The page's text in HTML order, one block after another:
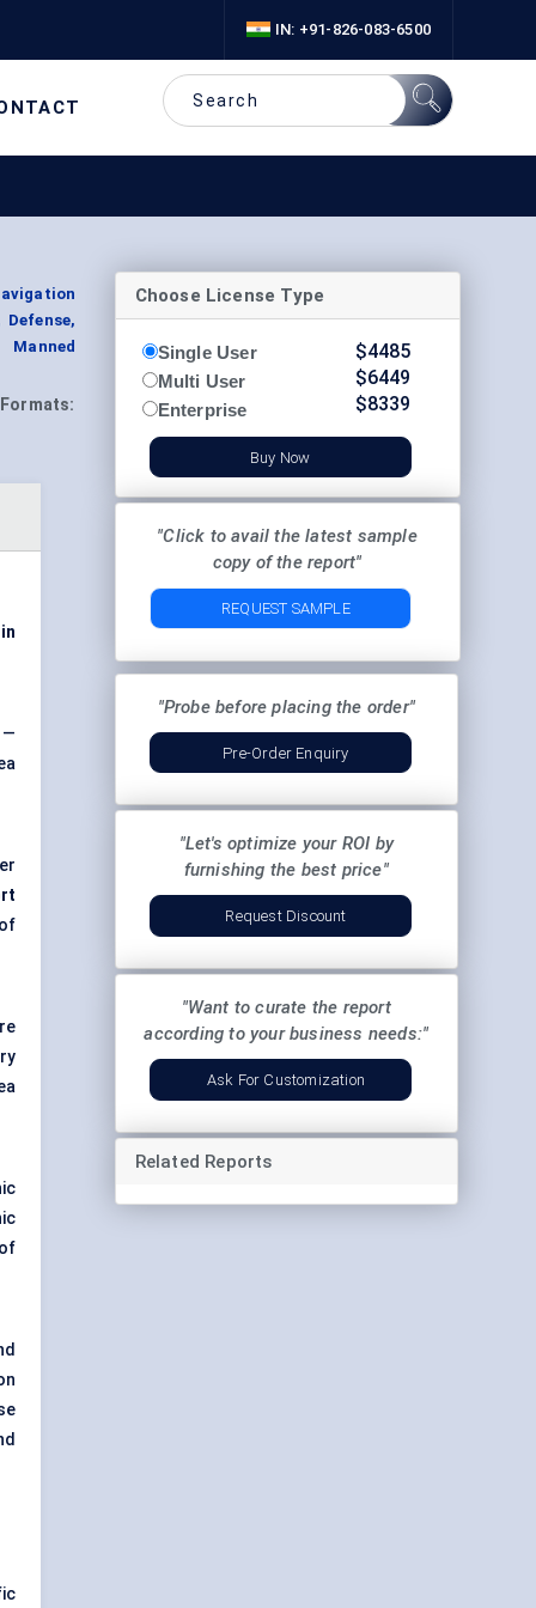
IN: +91-826-083-6500
Formats:
—
Choose License Type
Single User
Multi User
Enterprise
$4485
$6449
$8339
Buy Now
"Click to avail the latest sample
copy of the report"
REQUEST SAMPLE
"Probe before placing the order"
Pre-Order Enquiry
"Let's optimize your ROI by
furnishing the best price"
Request Discount
"Want to curate the report
according to your business needs:"
Ask For Customization
Related Reports